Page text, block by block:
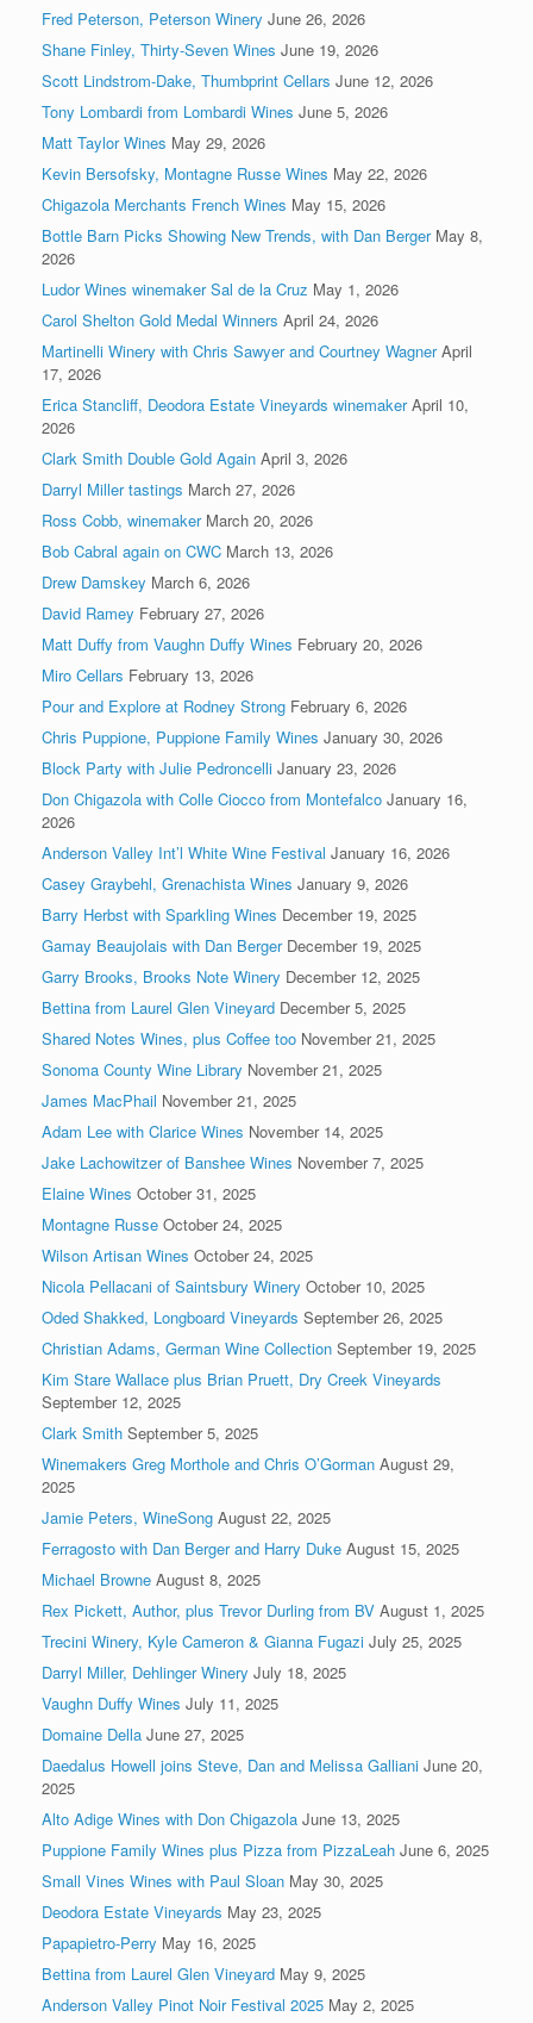
Fred Peterson, Peterson Winery June 26, 2026
Shane Finley, Thirty-Seven Wines June 19, 2026
Scott Lindstrom-Dake, Thumbprint Cellars June 12, 2026
Tony Lombardi from Lombardi Wines June 5, 2026
Matt Taylor Wines May 29, 2026
Kevin Bersofsky, Montagne Russe Wines May 22, 2026
Chigazola Merchants French Wines May 15, 2026
Bottle Barn Picks Showing New Trends, with Dan Berger May 8,
2026
Ludor Wines winemaker Sal de la Cruz May 1, 2026
Carol Shelton Gold Medal Winners April 24, 2026
Martinelli Winery with Chris Sawyer and Courtney Wagner April
17, 2026
Erica Stancliff, Deodora Estate Vineyards winemaker April 10,
2026
Clark Smith Double Gold Again April 3, 2026
Darryl Miller tastings March 27, 2026
Ross Cobb, winemaker March 20, 2026
Bob Cabral again on CWC March 13, 2026
Drew Damskey March 6, 2026
David Ramey February 27, 2026
Matt Duffy from Vaughn Duffy Wines February 20, 2026
Miro Cellars February 13, 2026
Pour and Explore at Rodney Strong February 6, 2026
Chris Puppione, Puppione Family Wines January 30, 2026
Block Party with Julie Pedroncelli January 23, 2026
Don Chigazola with Colle Ciocco from Montefalco January 16,
2026
Anderson Valley Int’l White Wine Festival January 16, 2026
Casey Graybehl, Grenachista Wines January 9, 2026
Barry Herbst with Sparkling Wines December 19, 2025
Gamay Beaujolais with Dan Berger December 19, 2025
Garry Brooks, Brooks Note Winery December 12, 2025
Bettina from Laurel Glen Vineyard December 5, 2025
Shared Notes Wines, plus Coffee too November 21, 2025
Sonoma County Wine Library November 21, 2025
James MacPhail November 21, 2025
Adam Lee with Clarice Wines November 14, 2025
Jake Lachowitzer of Banshee Wines November 7, 2025
Elaine Wines October 31, 2025
Montagne Russe October 24, 2025
Wilson Artisan Wines October 24, 2025
Nicola Pellacani of Saintsbury Winery October 10, 2025
Oded Shakked, Longboard Vineyards September 26, 2025
Christian Adams, German Wine Collection September 19, 2025
Kim Stare Wallace plus Brian Pruett, Dry Creek Vineyards
September 12, 2025
Clark Smith September 5, 2025
Winemakers Greg Morthole and Chris O’Gorman August 29,
2025
Jamie Peters, WineSong August 22, 2025
Ferragosto with Dan Berger and Harry Duke August 15, 2025
Michael Browne August 8, 2025
Rex Pickett, Author, plus Trevor Durling from BV August 1, 2025
Trecini Winery, Kyle Cameron & Gianna Fugazi July 25, 2025
Darryl Miller, Dehlinger Winery July 18, 2025
Vaughn Duffy Wines July 11, 2025
Domaine Della June 27, 2025
Daedalus Howell joins Steve, Dan and Melissa Galliani June 20,
2025
Alto Adige Wines with Don Chigazola June 13, 2025
Puppione Family Wines plus Pizza from PizzaLeah June 6, 2025
Small Vines Wines with Paul Sloan May 30, 2025
Deodora Estate Vineyards May 23, 2025
Papapietro-Perry May 16, 2025
Bettina from Laurel Glen Vineyard May 9, 2025
Anderson Valley Pinot Noir Festival 2025 May 2, 2025